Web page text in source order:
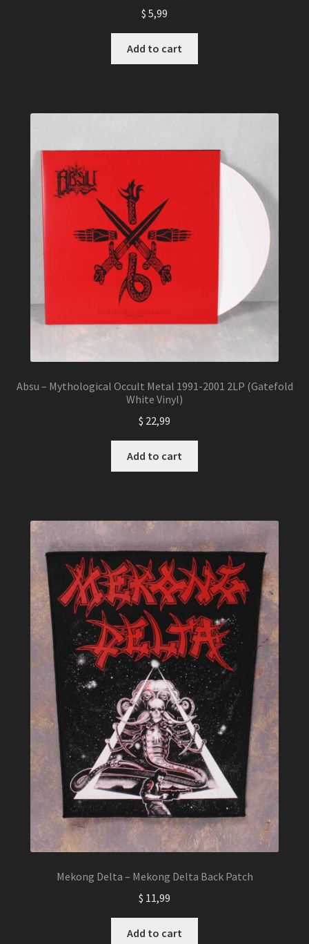
$ 5,99
Add to cart
Absu – Mythological Occult Metal 1991-2001 2LP (Gatefold
White Vinyl)
$ 22,99
Add to cart
Mekong Delta – Mekong Delta Back Patch
$ 11,99
Add to cart